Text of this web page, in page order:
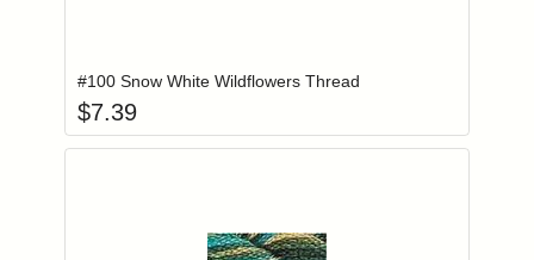
#100 Snow White Wildflowers Thread
$7.39